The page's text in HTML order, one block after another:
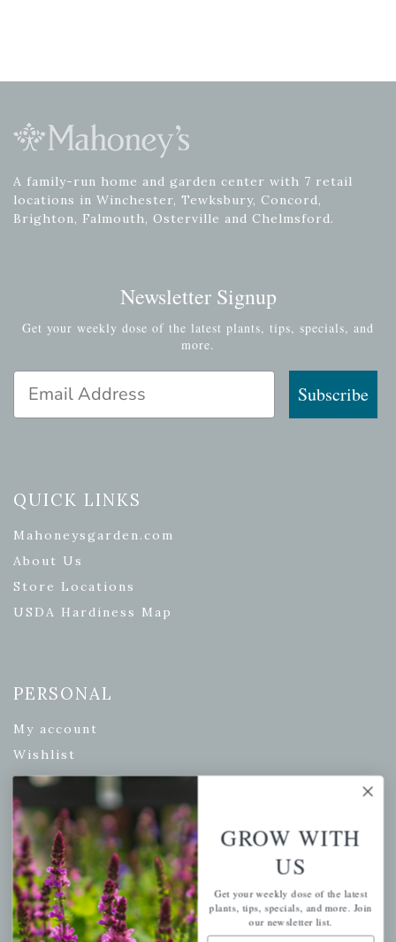
A family-run home and garden center with 7 retail
locations in Winchester, Tewksbury, Concord,
Brighton, Falmouth, Osterville and Chelmsford.
Newsletter Signup
Get your weekly dose of the latest plants, tips, specials, and
more.
Email Address
Subscribe
QUICK LINKS
Mahoneysgarden.com
About Us
Store Locations
USDA Hardiness Map
PERSONAL
My account
Wishlist
Cart
Checkout
Garden Drop Tracking
INFORMATION
GROW WITH
US
Get your weekly dose of the latest
plants, tips, specials, and more. Join
our newsletter list.